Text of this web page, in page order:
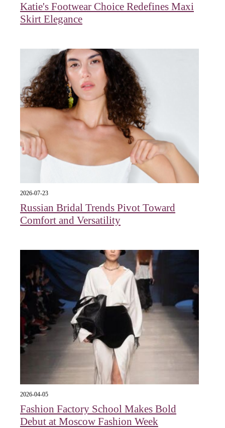
Katie's Footwear Choice Redefines Maxi
Skirt Elegance
2026-07-23
Russian Bridal Trends Pivot Toward
Comfort and Versatility
2026-04-05
Fashion Factory School Makes Bold
Debut at Moscow Fashion Week